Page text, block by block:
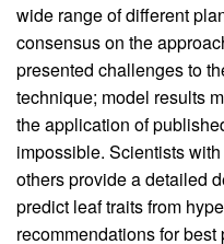
wide range of different
consensus on the
presented challenges to
technique; model results
the application of
impossible. Scientists
others provide a detailed
predict leaf traits from
recommendations for